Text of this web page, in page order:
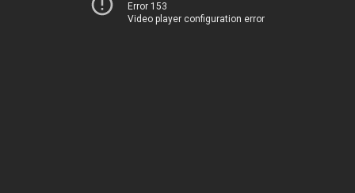
Error 153
Video player configuration error